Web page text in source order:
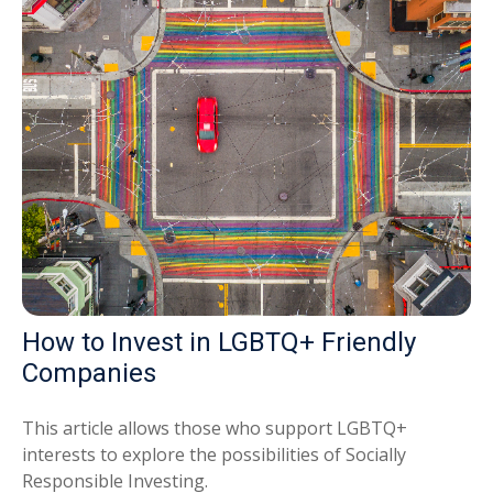
How to Invest in LGBTQ+ Friendly
Companies
This article allows those who support LGBTQ+
interests to explore the possibilities of Socially
Responsible Investing.